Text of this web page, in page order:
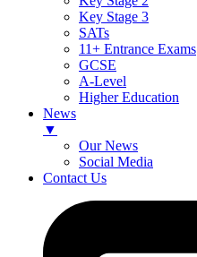
Key Stage 3
SATs
11+ Entrance Exams
GCSE
A-Level
Higher Education
News
▼
Our News
Social Media
Contact Us
content